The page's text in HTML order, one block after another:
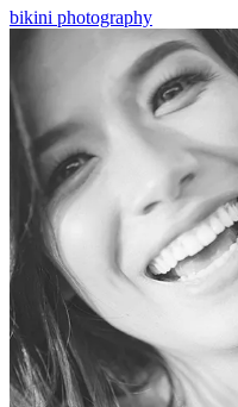
bikini photography